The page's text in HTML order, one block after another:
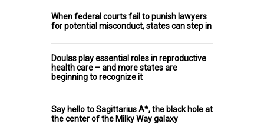
When federal courts fail to punish lawyers
for potential misconduct, states can step in
Doulas play essential roles in reproductive
health care – and more states are
beginning to recognize it
Say hello to Sagittarius A*, the black hole at
the center of the Milky Way galaxy